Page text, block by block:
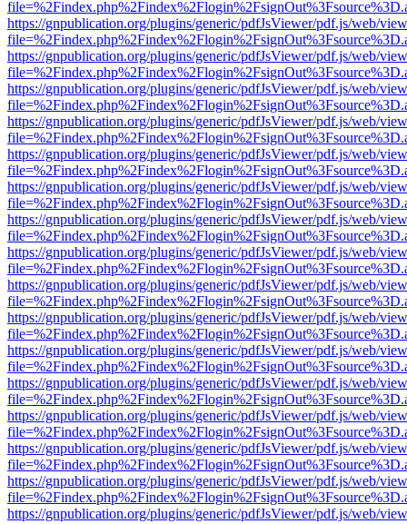
https://gnpublication.org/plugins/generic/pdfJsViewer/pdf.js/web/
https://gnpublication.org/plugins/generic/pdfJsViewer/pdf.js/web/
https://gnpublication.org/plugins/generic/pdfJsViewer/pdf.js/web/
https://gnpublication.org/plugins/generic/pdfJsViewer/pdf.js/web/
https://gnpublication.org/plugins/generic/pdfJsViewer/pdf.js/web/
https://gnpublication.org/plugins/generic/pdfJsViewer/pdf.js/web/
https://gnpublication.org/plugins/generic/pdfJsViewer/pdf.js/web/
https://gnpublication.org/plugins/generic/pdfJsViewer/pdf.js/web/
https://gnpublication.org/plugins/generic/pdfJsViewer/pdf.js/web/
https://gnpublication.org/plugins/generic/pdfJsViewer/pdf.js/web/
https://gnpublication.org/plugins/generic/pdfJsViewer/pdf.js/web/
https://gnpublication.org/plugins/generic/pdfJsViewer/pdf.js/web/
https://gnpublication.org/plugins/generic/pdfJsViewer/pdf.js/web/
https://gnpublication.org/plugins/generic/pdfJsViewer/pdf.js/web/
https://gnpublication.org/plugins/generic/pdfJsViewer/pdf.js/web/
https://gnpublication.org/plugins/generic/pdfJsViewer/pdf.js/web/